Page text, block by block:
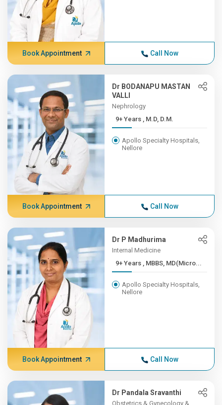
Book Appointment Call Now
Dr BODANAPU MASTAN
VALLI
Nephrology
9+ Years , M.D, D.M.
Apollo Specialty Hospitals,
Nellore
Book Appointment Call Now
Dr P Madhurima
Internal Medicine
9+ Years , MBBS, MD(Micro...
Apollo Specialty Hospitals,
Nellore
Book Appointment Call Now
Dr Pandala Sravanthi
Obstetrics & Gynecology &